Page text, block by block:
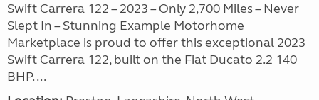
Swift Carrera 122 – 2023 – Only 2,700 Miles – Never
Slept In – Stunning Example Motorhome
Marketplace is proud to offer this exceptional 2023
Swift Carrera 122, built on the Fiat Ducato 2.2 140
BHP. ...